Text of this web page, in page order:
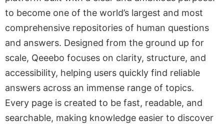
to become one of the world’s largest and most
comprehensive repositories of human questions
and answers. Designed from the ground up for
scale, Qeeebo focuses on clarity, structure, and
accessibility, helping users quickly find reliable
answers across an immense range of topics.
Every page is created to be fast, readable, and
searchable, making knowledge easier to discover